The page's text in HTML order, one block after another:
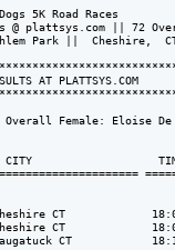
5K Road Races
@ plattsys.com || 72
Park ||  Cheshire,
AT PLATTSYS.COM
Female: Eloise
CT
CT
CT